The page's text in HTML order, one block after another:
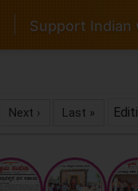
Support Indian
Next › Last »